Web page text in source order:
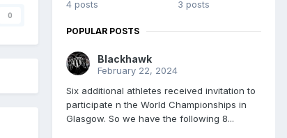
0
4 posts
3 posts
POPULAR POSTS
Blackhawk
February 22, 2024
Six additional athletes received invitation to
participate n the World Championships in
Glasgow. So we have the following 8...